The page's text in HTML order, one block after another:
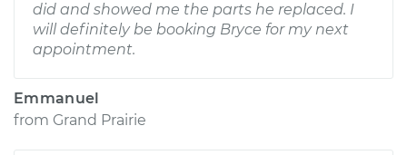
did and showed me the parts he replaced. I
will definitely be booking Bryce for my next
appointment.
Emmanuel
from Grand Prairie